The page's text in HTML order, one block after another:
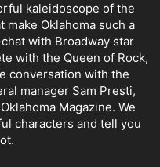
kaleidoscope of the
make Oklahoma such a
with Broadway star
with the Queen of Rock,
conversation with the
manager Sam Presti,
Magazine. We
characters and tell you